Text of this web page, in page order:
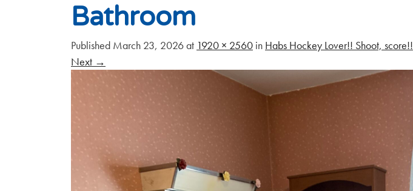
Bathroom
Published March 23, 2026at 1920 × 2560 in Habs Hockey Lover!! Shoot, score!!
Next →